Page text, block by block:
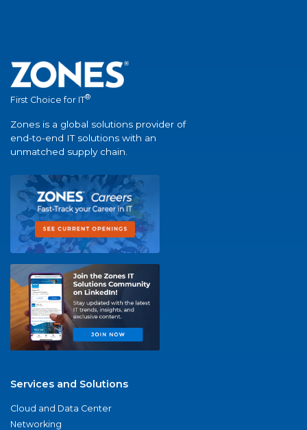
First Choice for IT®
Zones is a global solutions provider of
end-to-end IT solutions with an
unmatched supply chain.
Services and Solutions
Cloud and Data Center
Networking